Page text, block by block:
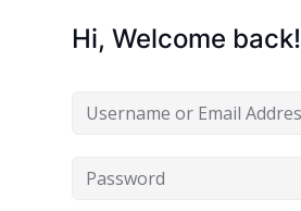
Hi, Welcome back!